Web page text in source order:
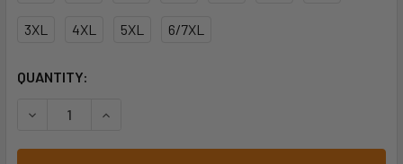
3XL 4XL 5XL 6/7XL
CURRENT
QUANTITY:
DECREASE QUANTITY OF 6HVPH - JB'S HI VIS PULL OVER
INCREASE QUANTITY OF 6HVPH - JB'S HI VIS